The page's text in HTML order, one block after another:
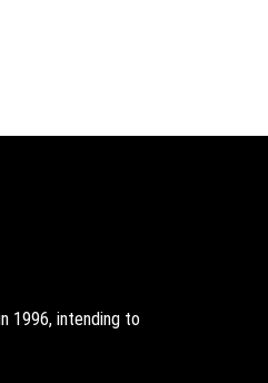
1996, intending to